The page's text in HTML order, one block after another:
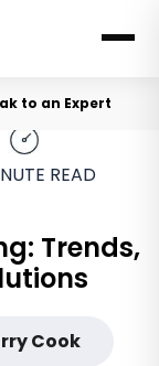
to an Expert
READ
Trends,
Cook